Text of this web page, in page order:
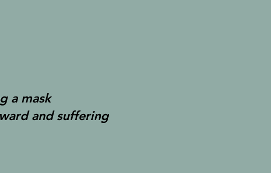
a mask
and suffering